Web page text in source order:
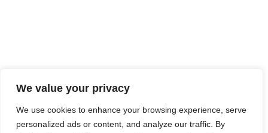
We value your privacy
We use cookies to enhance your browsing experience, serve
personalized ads or content, and analyze our traffic. By